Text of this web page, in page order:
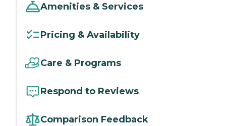
Amenities & Services
Pricing & Availability
Care & Programs
Respond to Reviews
Comparison Feedback